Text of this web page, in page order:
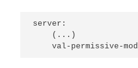
server:
    (...)